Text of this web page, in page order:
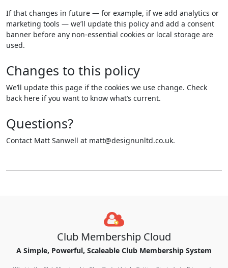
If that changes in future — for example, if we add analytics or
marketing tools — we’ll update this policy and add a consent
banner before any non-essential cookies or local storage are
used.
Changes to this policy
We’ll update this page if the cookies we use change. Check
back here if you want to know what’s current.
Questions?
Contact Matt Sanwell at matt@designunltd.co.uk.
Club Membership Cloud
A Simple, Powerful, Scaleable Club Membership System